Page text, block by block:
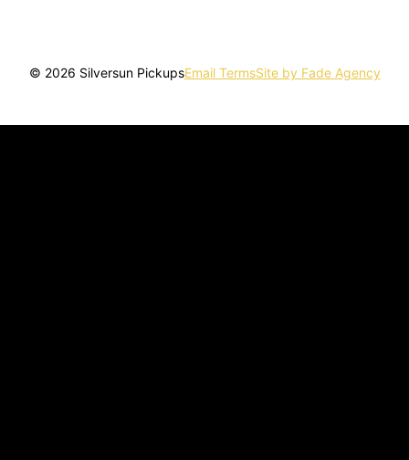
© 2026 Silversun PickupsEmail TermsSite by Fade Agency